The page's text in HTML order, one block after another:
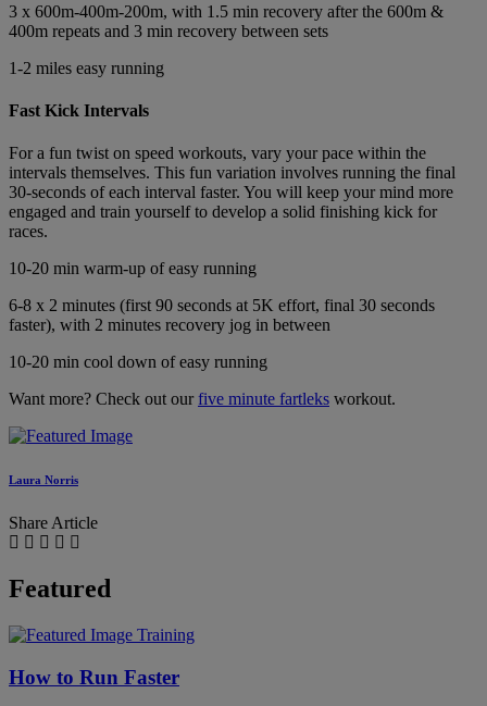
3 x 600m-400m-200m, with 1.5 min recovery after the 600m &
400m repeats and 3 min recovery between sets
1-2 miles easy running
Fast Kick Intervals
For a fun twist on speed workouts, vary your pace within the
intervals themselves. This fun variation involves running the final
30-seconds of each interval faster. You will keep your mind more
engaged and train yourself to develop a solid finishing kick for
races.
10-20 min warm-up of easy running
6-8 x 2 minutes (first 90 seconds at 5K effort, final 30 seconds
faster), with 2 minutes recovery jog in between
10-20 min cool down of easy running
Want more? Check out ourfive minute fartleks workout.
Laura Norris
Share Article
Featured
Training
How to Run Faster